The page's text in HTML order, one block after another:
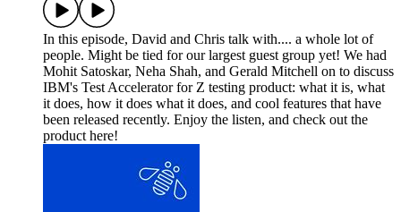
In this episode, David and Chris talk with.... a whole lot of
people. Might be tied for our largest guest group yet! We had
Mohit Satoskar, Neha Shah, and Gerald Mitchell on to discuss
IBM's Test Accelerator for Z testing product: what it is, what
it does, how it does what it does, and cool features that have
been released recently. Enjoy the listen, and check out the
product here!